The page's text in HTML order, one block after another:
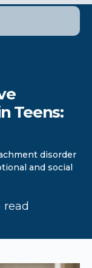
Teens:
disorder
and social
read